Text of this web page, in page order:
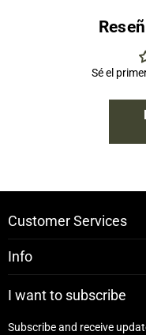
Sé el
Customer Services
Info
I want to subscribe
Subscribe and receive